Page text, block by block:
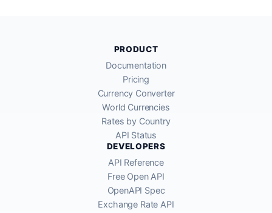
PRODUCT
Documentation
Pricing
Currency Converter
World Currencies
Rates by Country
API Status
DEVELOPERS
API Reference
Free Open API
OpenAPI Spec
Exchange Rate API